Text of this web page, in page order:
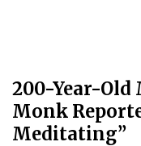
200-Year-
Monk
Meditating”